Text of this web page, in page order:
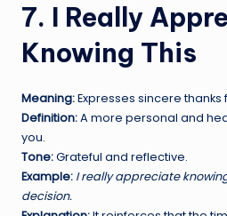
7. I Really
Knowing This
Meaning:Expresses sincere
Definition:A more personal and
you.
Tone:Grateful and reflective.
Example: I really appreciate
decision.